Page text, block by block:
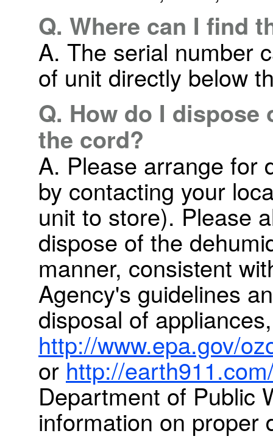
Q. Where can I find
A. The serial number
of unit directly below
Q. How do I
the cord?
A. Please arrange for
by contacting your
unit to store). Please
dispose of the
manner, consistent
Agency's guidelines
disposal of
http://www.epa.gov/
or http://
Department of Public
information on proper